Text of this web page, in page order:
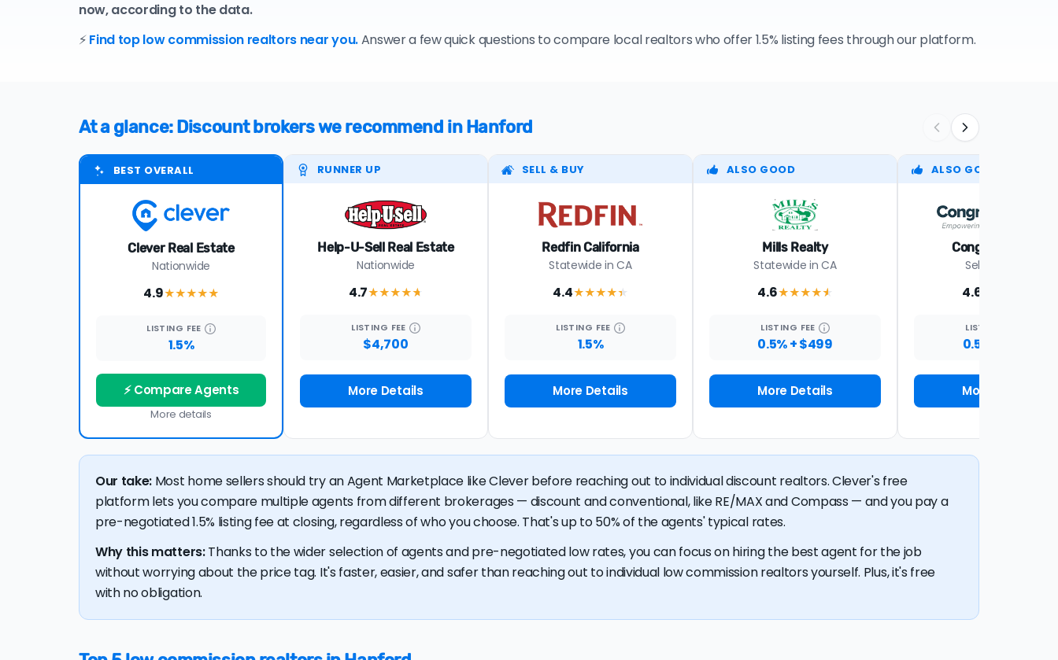
now, according to the data.
⚡Find top low commission realtors near you.Answer a few quick questions to compare local realtors who offer 1.5% listing fees through our platform.
At a glance: Discount brokers we recommend in Hanford
BEST OVERALL
Clever Real Estate
Nationwide
4.9★★★★★
LISTING FEE
1.5%
⚡ Compare Agents
More details
RUNNER UP
Help-U-Sell Real Estate
Nationwide
4.7★★★★★
LISTING FEE
$4,700
More Details
SELL & BUY
Redfin California
Statewide in CA
4.4★★★★★
LISTING FEE
1.5%
More Details
ALSO GOOD
Mills Realty
Statewide in CA
4.6★★★★★
LISTING FEE
0.5% + $499
More Details
ALSO GOOD
Congress Realty
Select states
4.6
LISTING
0.5% + $399
More Details
Our take: Most home sellers should try an Agent Marketplace like Clever before reaching out to individual discount realtors. Clever's free
platform lets you compare multiple agents from different brokerages — discount and conventional, like RE/MAX and Compass — and you pay a
pre-negotiated 1.5% listing fee at closing, regardless of who you choose. That's up to 50% of the agents' typical rates.
Why this matters:Thanks to the wider selection of agents and pre-negotiated low rates, you can focus on hiring the best agent for the job
without worrying about the price tag. It's faster, easier, and safer than reaching out to individual low commission realtors yourself. Plus, it's free
with no obligation.